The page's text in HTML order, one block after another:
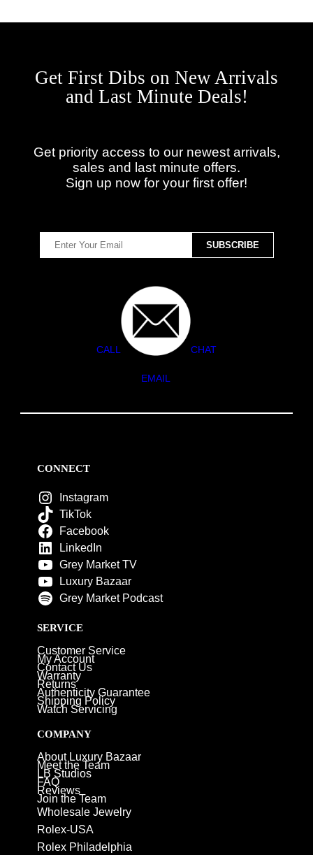
Get First Dibs on New Arrivals
and Last Minute Deals!
Get priority access to our newest arrivals,
sales and last minute offers.
Sign up now for your first offer!
CALL
EMAIL
CHAT
CONNECT
Instagram
TikTok
Facebook
LinkedIn
Grey Market TV
Luxury Bazaar
Grey Market Podcast
SERVICE
Customer Service
My Account
Contact Us
Warranty
Returns
Authenticity Guarantee
Shipping Policy
Watch Servicing
COMPANY
About Luxury Bazaar
Meet the Team
LB Studios
FAQ
Reviews
Join the Team
Wholesale Jewelry
Rolex-USA
Rolex Philadelphia